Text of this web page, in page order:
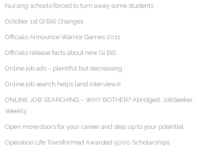
Nursing schools forced to turn away some students
October 1st GI Bill Changes
Officials Announce Warrior Games 2011
Officials release facts about new GI Bill
Online job ads – plentiful but decreasing
Online job search helps land interviews!
ONLINE JOB SEARCHING – WHY BOTHER? Abridged: JobSeeker
Weekly
Open more doors for your career and step up to your potential
Operation Life Transformed Awarded 5000 Scholarships